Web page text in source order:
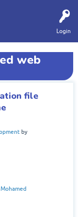
Login
web
file
by
Mohamed